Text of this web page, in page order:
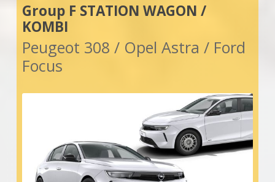
Group F STATION WAGON /
KOMBI
Peugeot 308 / Opel Astra / Ford
Focus